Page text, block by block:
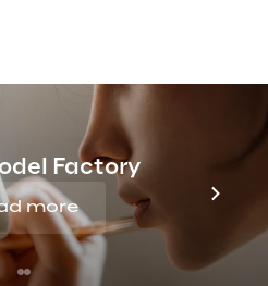
Factory
more
on offshoring is
hidden costs
inconsistency and
Organisations are
that the theoretical
models are often
friction and
leaders are